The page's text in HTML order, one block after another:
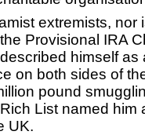
extremists, nor
Provisional IRA
himself as
on both sides of
pound
List named him
UK.